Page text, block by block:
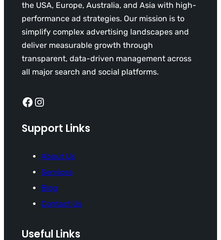
the USA, Europe, Australia, and Asia with high-
performance ad strategies. Our mission is to
simplify complex advertising landscapes and
deliver measurable growth through
transparent, data-driven management across
all major search and social platforms.
Facebook Instagram
Support Links
About Us
Services
Blog
Contact Us
Useful Links